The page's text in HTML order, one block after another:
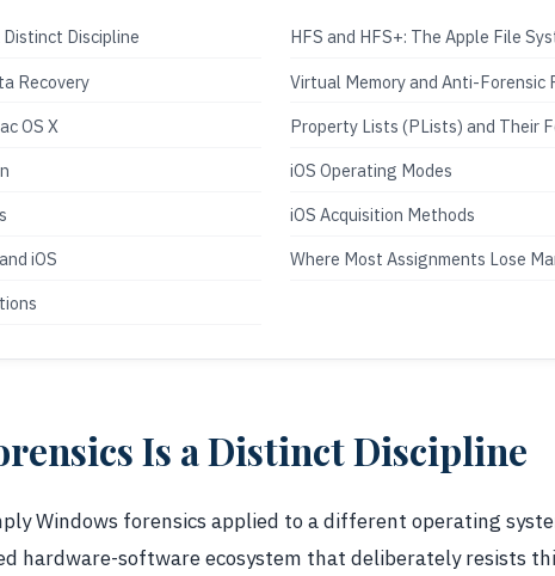
Discipline
HFS and HFS+: The Apple File
Recovery
Virtual Memory and Anti-Forensic
OS X
Property Lists (PLists) and Their
iOS Operating Modes
iOS Acquisition Methods
iOS
Where Most Assignments Lose
Is a Distinct Discipline
Windows forensics applied to a different operating
hardware-software ecosystem that deliberately resists